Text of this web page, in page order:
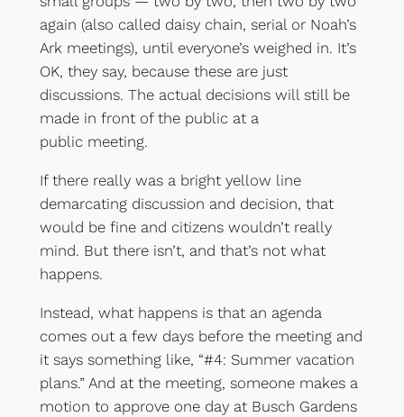
again (also called daisy chain, serial or Noah’s
Ark meetings), until everyone’s weighed in. It’s
OK, they say, because these are just
discussions. The actual decisions will still be
made in front of the public at a
public meeting.
If there really was a bright yellow line
demarcating discussion and decision, that
would be fine and citizens wouldn’t really
mind. But there isn’t, and that’s not what
happens.
Instead, what happens is that an agenda
comes out a few days before the meeting and
it says something like, “#4: Summer vacation
plans.” And at the meeting, someone makes a
motion to approve one day at Busch Gardens